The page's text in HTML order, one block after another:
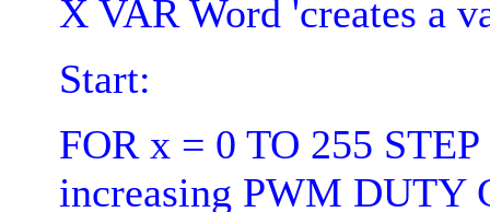
X VAR Word 'creates a
Start:
FOR x = 0 TO 255
increasing PWM DUTY